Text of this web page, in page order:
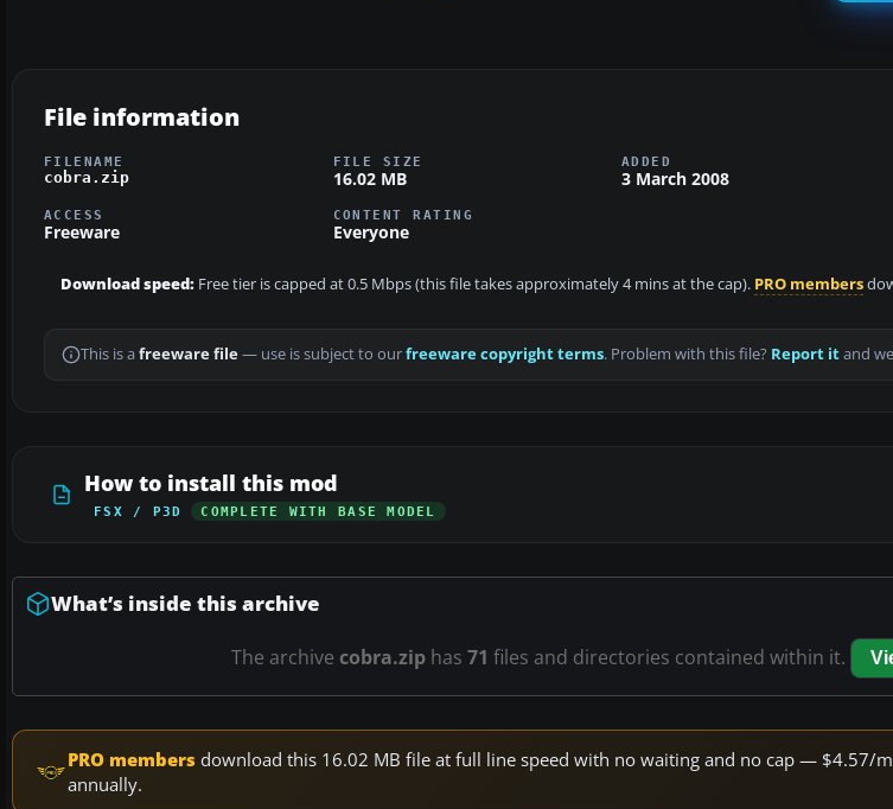
File information
FILENAME
cobra.zip
FILE SIZE
16.02 MB
ADDED
3 March 2008
ACCESS
Freeware
CONTENT RATING
Everyone
Download speed: Free tier is capped at 0.5 Mbps (this file takes approximately 4 mins at the cap). PRO members
This is a freeware file— use is subject to ourfreeware copyright terms. Problem with this file? Report itand
How to install this mod
FSX / P3D COMPLETE WITH BASE MODEL
What’s inside this archive
The archive cobra.zip has 71 files and directories contained within it.
PRO members download this 16.02 MB file at full line speed with no waiting and no cap — $4.57/
annually.